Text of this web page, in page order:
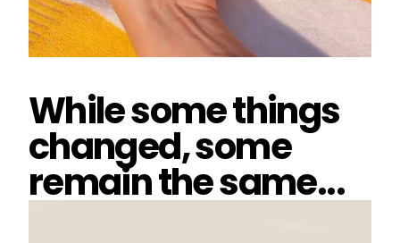
While some things
changed, some
remain the same...